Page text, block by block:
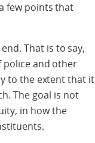
few points that
That is to say,
police and other
to the extent that it
The goal is not
in how the